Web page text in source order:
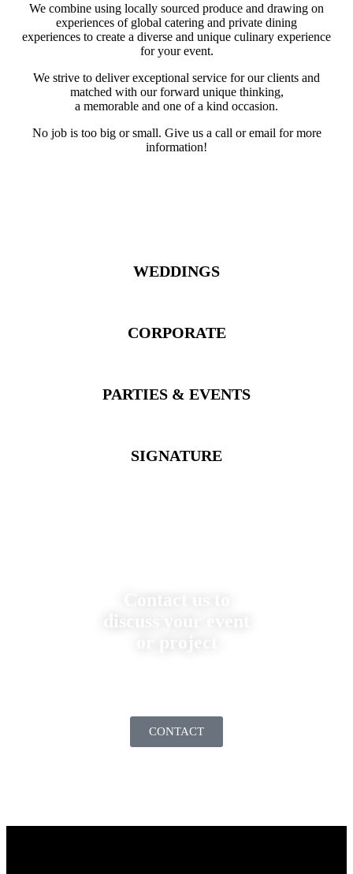
We combine using locally sourced produce and drawing on
experiences of global catering and private dining
experiences to create a diverse and unique culinary experience
for your event.
We strive to deliver exceptional service for our clients and
matched with our forward unique thinking,
a memorable and one of a kind occasion.
No job is too big or small. Give us a call or email for more
information!
WEDDINGS
CORPORATE
PARTIES & EVENTS
SIGNATURE
CONTACT